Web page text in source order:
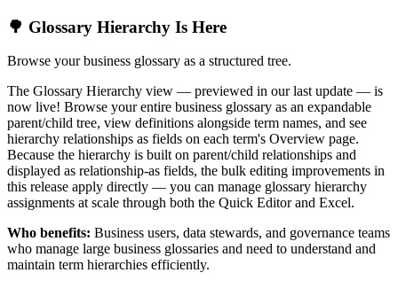
🌳 Glossary Hierarchy Is Here
Browse your business glossary as a structured tree.
The Glossary Hierarchy view — previewed in our last update — is
now live! Browse your entire business glossary as an expandable
parent/child tree, view definitions alongside term names, and see
hierarchy relationships as fields on each term's Overview page.
Because the hierarchy is built on parent/child relationships and
displayed as relationship-as fields, the bulk editing improvements in
this release apply directly — you can manage glossary hierarchy
assignments at scale through both the Quick Editor and Excel.
Who benefits: Business users, data stewards, and governance teams
who manage large business glossaries and need to understand and
maintain term hierarchies efficiently.